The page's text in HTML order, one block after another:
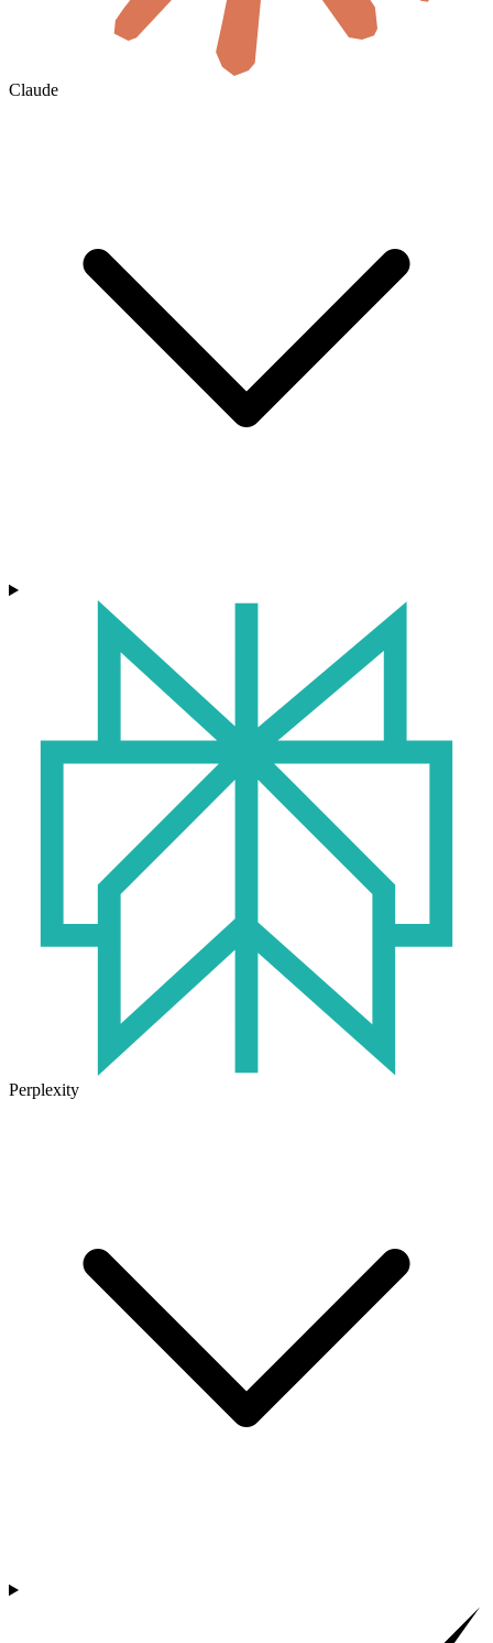
Claude
Perplexity